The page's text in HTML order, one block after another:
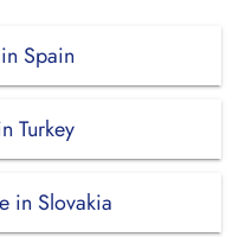
Spain
Turkey
in Slovakia